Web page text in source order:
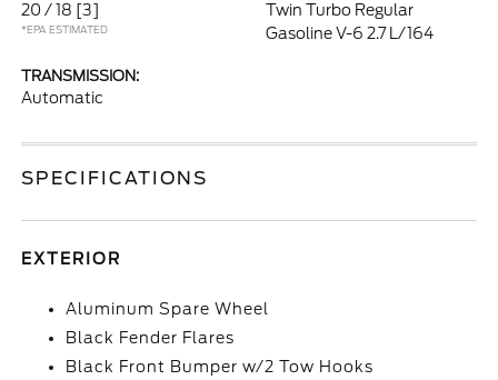
20 / 18 [3]
*EPA ESTIMATED
Twin Turbo Regular
Gasoline V-6 2.7 L/164
TRANSMISSION:
Automatic
SPECIFICATIONS
EXTERIOR
Aluminum Spare Wheel
Black Fender Flares
Black Front Bumper w/2 Tow Hooks